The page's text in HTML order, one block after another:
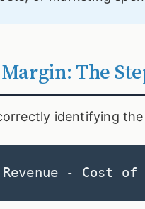
The
identifying
- Cost